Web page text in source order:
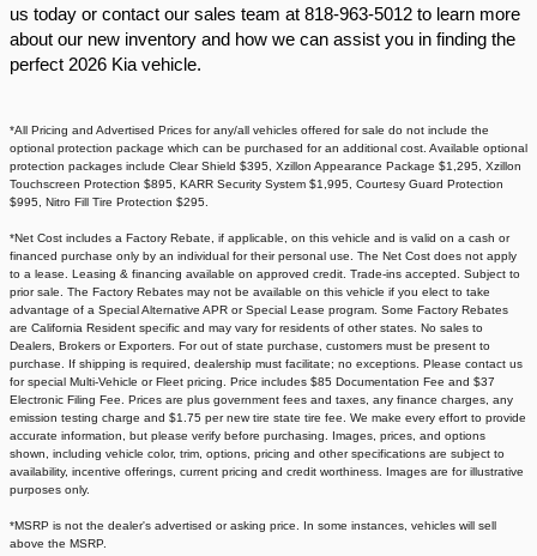
us today or contact our sales team at 818-963-5012 to learn more
about our new inventory and how we can assist you in finding the
perfect 2026 Kia vehicle.​
*All Pricing and Advertised Prices for any/all vehicles offered for sale do not include the
optional protection package which can be purchased for an additional cost. Available optional
protection packages include Clear Shield $395, Xzillon Appearance Package $1,295, Xzillon
Touchscreen Protection $895, KARR Security System $1,995, Courtesy Guard Protection
$995, Nitro Fill Tire Protection $295.
*Net Cost includes a Factory Rebate, if applicable, on this vehicle and is valid on a cash or
financed purchase only by an individual for their personal use. The Net Cost does not apply
to a lease. Leasing & financing available on approved credit. Trade-ins accepted. Subject to
prior sale. The Factory Rebates may not be available on this vehicle if you elect to take
advantage of a Special Alternative APR or Special Lease program. Some Factory Rebates
are California Resident specific and may vary for residents of other states. No sales to
Dealers, Brokers or Exporters. For out of state purchase, customers must be present to
purchase. If shipping is required, dealership must facilitate; no exceptions. Please contact us
for special Multi-Vehicle or Fleet pricing. Price includes $85 Documentation Fee and $37
Electronic Filing Fee. Prices are plus government fees and taxes, any finance charges, any
emission testing charge and $1.75 per new tire state tire fee. We make every effort to provide
accurate information, but please verify before purchasing. Images, prices, and options
shown, including vehicle color, trim, options, pricing and other specifications are subject to
availability, incentive offerings, current pricing and credit worthiness. Images are for illustrative
purposes only.
*MSRP is not the dealer's advertised or asking price. In some instances, vehicles will sell
above the MSRP.